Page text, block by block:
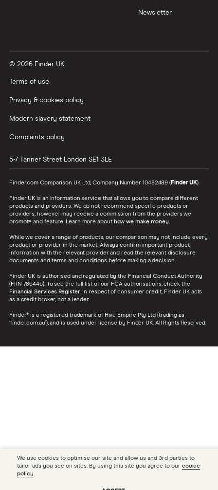
Newsletter
© 2026 Finder UK
Terms of use
Privacy & cookies policy
Modern slavery statement
Complaints policy
5-7 Tanner Street London SE1 3LE
Finder.com Comparison UK Ltd, Company Number 10482489 (Finder UK).
Finder UK is an information service that allows you to compare different
products and providers. We do not recommend specific products or
providers, however may receive a commission from the providers we
promote and feature. Learn more about how we make money.
While we cover a range of products, our comparison may not include every
product or provider in the market. Always confirm important product
information with the relevant provider and read the relevant disclosure
documents and terms and conditions before making a decision.
Finder UK is authorised and regulated by the Financial Conduct Authority
(FRN 786446). To see the full list of our FCA authorisations, check the
Financial Services Register. In respect of consumer credit, Finder UK acts
as a credit broker, not a lender.
Finder® is a registered trademark of Hive Empire Pty Ltd (trading as
‘finder.com.au’), and is used under license by Finder UK. All Rights Reserved.
We use cookies to optimise our site and allow us and 3rd parties to
tailor ads you see on sites. By using this site you agree to our cookie
policy.